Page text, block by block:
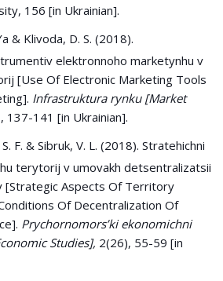
156 [in Ukrainian].
& Klivoda, D. S. (2018).
elektronnoho marketynhu v
[Use Of Electronic Marketing Tools
Infrastruktura rynku [Market
137-141 [in Ukrainian].
F. & Sibruk, V. L. (2018). Stratehichni
terytorij v umovakh detsentralizatsii
[Strategic Aspects Of Territory
Of Decentralization Of
Prychornomors’ki ekonomichni
Studies], 2(26), 55-59 [in